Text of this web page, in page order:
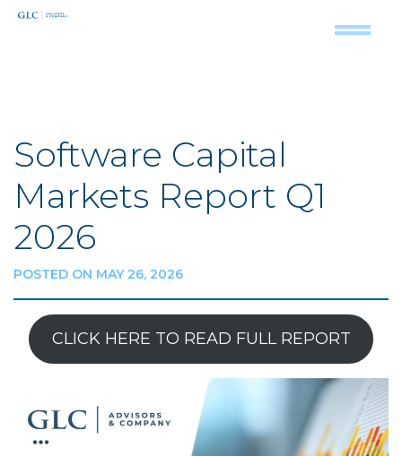
Software Capital
Markets Report Q1
2026
POSTED ON MAY 26, 2026
CLICK HERE TO READ FULL REPORT